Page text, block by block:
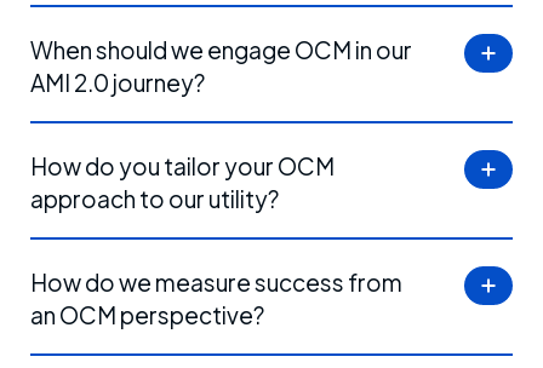
When should we engage OCM in our
AMI 2.0 journey?
How do you tailor your OCM
approach to our utility?
How do we measure success from
an OCM perspective?